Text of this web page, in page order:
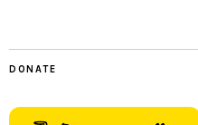
DONATE